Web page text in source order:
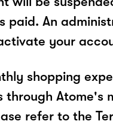
paid. An
your
shopping
Atome's
refer to the